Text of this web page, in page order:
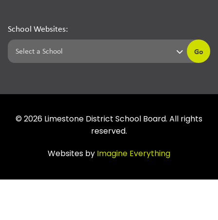
School Websites:
Go
© 2026 Limestone District School Board. All rights
reserved.
Websites by Imagine Everything